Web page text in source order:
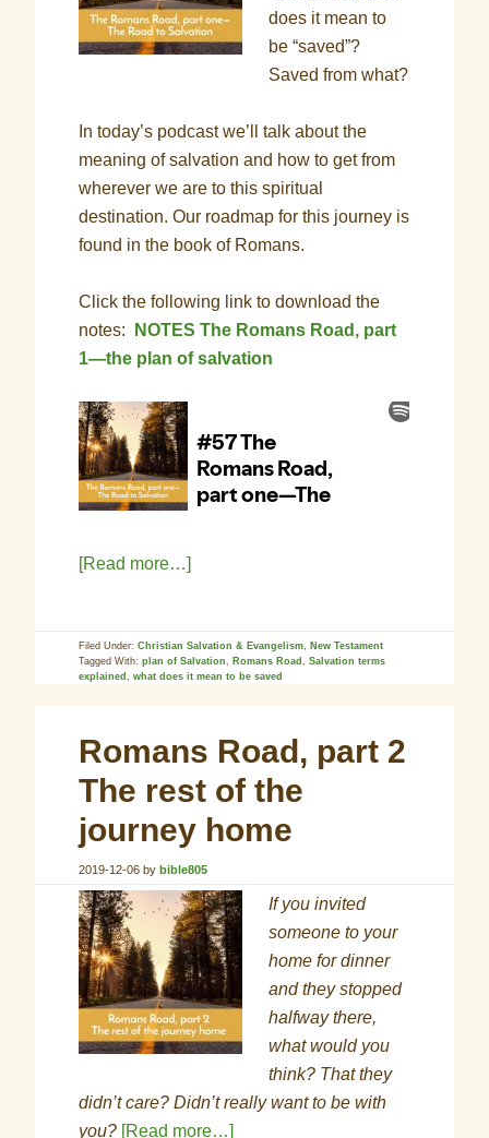
does it mean to
be “saved”?
Saved from what?
In today’s podcast we’ll talk about the
meaning of salvation and how to get from
wherever we are to this spiritual
destination. Our roadmap for this journey is
found in the book of Romans.
Click the following link to download the
notes:
NOTES The Romans Road, part
1—the plan of salvation
[Read more…]
Filed Under:Christian Salvation & Evangelism, New Testament
Tagged With:plan of Salvation, Romans Road,Salvation terms
explained,what does it mean to be saved
Romans Road, part 2
The rest of the
journey home
2019-12-06 bybible805
If you invited
someone to your
home for dinner
and they stopped
halfway there,
what would you
think? That they
didn’t care? Didn’t really want to be with
you? [Read more…]